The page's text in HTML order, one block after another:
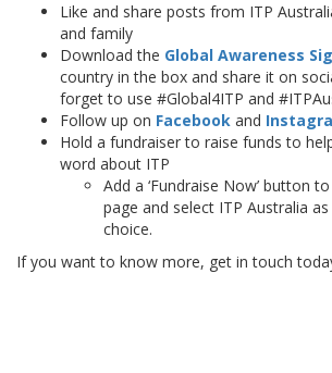
Like and share posts from ITP
and family
Download the Global Awareness
country in the box and share it on
forget to use #Global4ITP and
Follow up on Facebook and
Hold a fundraiser to raise funds to
word about ITP
Add a ‘Fundraise Now’ button
page and select ITP Australia
choice.
If you want to know more, get in touch